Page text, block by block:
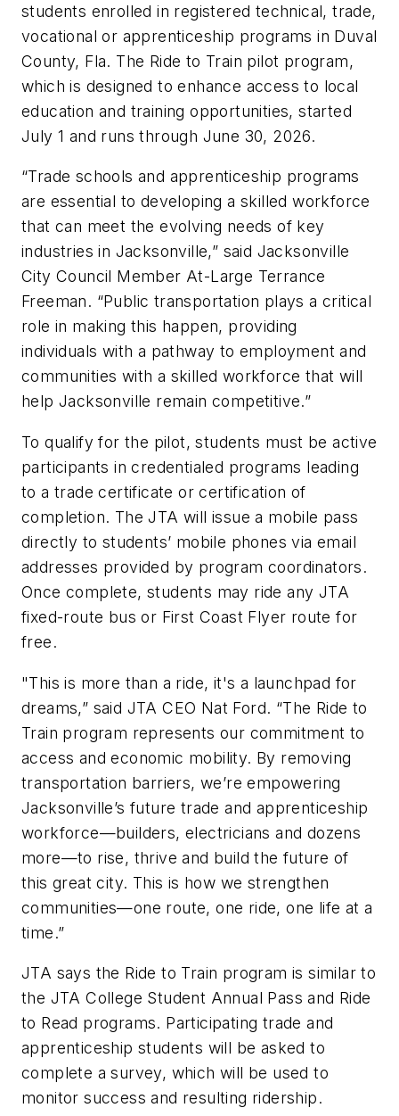
students enrolled in registered technical, trade,
vocational or apprenticeship programs in Duval
County, Fla. The Ride to Train pilot program,
which is designed to enhance access to local
education and training opportunities, started
July 1 and runs through June 30, 2026.
“Trade schools and apprenticeship programs
are essential to developing a skilled workforce
that can meet the evolving needs of key
industries in Jacksonville,” said Jacksonville
City Council Member At-Large Terrance
Freeman. “Public transportation plays a critical
role in making this happen, providing
individuals with a pathway to employment and
communities with a skilled workforce that will
help Jacksonville remain competitive.”
To qualify for the pilot, students must be active
participants in credentialed programs leading
to a trade certificate or certification of
completion. The JTA will issue a mobile pass
directly to students’ mobile phones via email
addresses provided by program coordinators.
Once complete, students may ride any JTA
fixed-route bus or First Coast Flyer route for
free.
"This is more than a ride, it's a launchpad for
dreams,” said JTA CEO Nat Ford. “The Ride to
Train program represents our commitment to
access and economic mobility. By removing
transportation barriers, we’re empowering
Jacksonville’s future trade and apprenticeship
workforce—builders, electricians and dozens
more—to rise, thrive and build the future of
this great city. This is how we strengthen
communities—one route, one ride, one life at a
time.”
JTA says the Ride to Train program is similar to
the JTA College Student Annual Pass and Ride
to Read programs. Participating trade and
apprenticeship students will be asked to
complete a survey, which will be used to
monitor success and resulting ridership.